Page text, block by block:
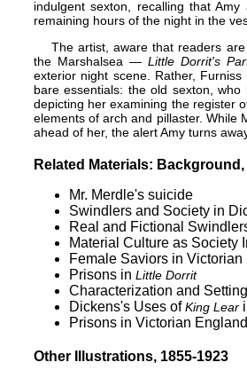
indulgent sexton, recalling that
remaining hours of the night in the
The artist, aware that readers
the Marshalsea — Little Dorrit's
exterior night scene. Rather,
bare essentials: the old sexton,
depicting her examining the register
elements of arch and pillaster. While
ahead of her, the alert Amy turns
Related Materials:
Mr. Merdle's suicide
Swindlers and Society in
Real and Fictional
Material Culture as Society
Female Saviors in Victorian
Prisons in Little Dorrit
Characterization and
Dickens's Uses ofKing Lear
Prisons in Victorian England
Other Illustrations, 1855-1923